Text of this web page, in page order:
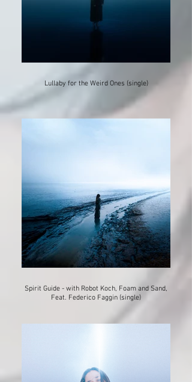
Lullaby for the Weird Ones (single)
Spirit Guide - with Robot Koch, Foam and Sand,
Feat. Federico Faggin (single)